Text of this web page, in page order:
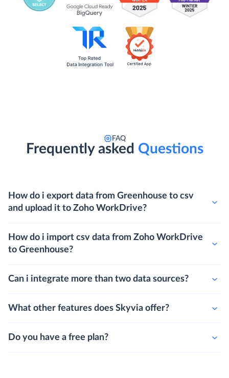
FAQ
Frequently asked Questions
How do i export data from Greenhouse to csv
and upload it to Zoho WorkDrive?
How do i import csv data from Zoho WorkDrive
to Greenhouse?
Can i integrate more than two data sources?
What other features does Skyvia offer?
Do you have a free plan?